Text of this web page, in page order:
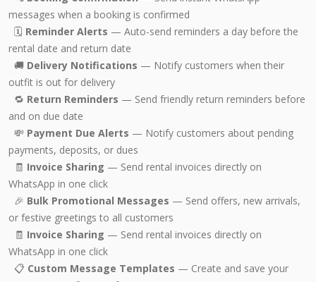
messages when a booking is confirmed
🗓️ Reminder Alerts — Auto-send reminders a day before the
rental date and return date
🚚 Delivery Notifications — Notify customers when their
outfit is out for delivery
🔁 Return Reminders — Send friendly return reminders before
and on due date
💸 Payment Due Alerts — Notify customers about pending
payments, deposits, or dues
🧾 Invoice Sharing — Send rental invoices directly on
WhatsApp in one click
🎉 Bulk Promotional Messages — Send offers, new arrivals,
or festive greetings to all customers
🧾 Invoice Sharing — Send rental invoices directly on
WhatsApp in one click
📋 Custom Message Templates — Create and save your